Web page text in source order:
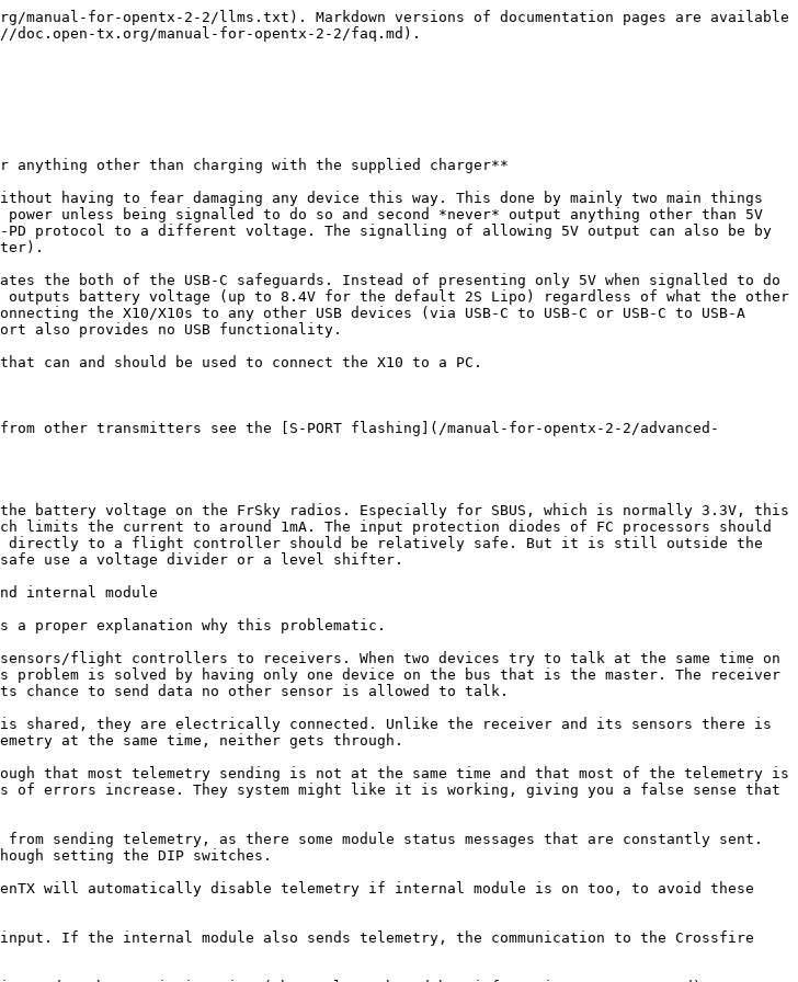
for-opentx-2-2/llms.txt). Markdown versions of documentation pages are available
tx.org/manual-for-opentx-2-2/faq.md).
anything other than charging with the supplied charger**
having to fear damaging any device this way. This done by mainly two main things
unless being signalled to do so and second *never* output anything other than 5V
PD protocol to a different voltage. The signalling of allowing 5V output can also be by
the both of the USB-C safeguards. Instead of presenting only 5V when signalled to do
outputs battery voltage (up to 8.4V for the default 2S Lipo) regardless of what the other
the X10/X10s to any other USB devices (via USB-C to USB-C or USB-C to USB-A
also provides no USB functionality.
can and should be used to connect the X10 to a PC.
other transmitters see the [S-PORT flashing](/manual-for-opentx-2-2/advanced-
battery voltage on the FrSky radios. Especially for SBUS, which is normally 3.3V, this
the current to around 1mA. The input protection diodes of FC processors should
directly to a flight controller should be relatively safe. But it is still outside the
use a voltage divider or a level shifter.
internal module
a proper explanation why this problematic.
flight controllers to receivers. When two devices try to talk at the same time on
is solved by having only one device on the bus that is the master. The receiver
chance to send data no other sensor is allowed to talk.
shared, they are electrically connected. Unlike the receiver and its sensors there is
at the same time, neither gets through.
that most telemetry sending is not at the same time and that most of the telemetry is
of errors increase. They system might like it is working, giving you a false sense that
sending telemetry, as there some module status messages that are constantly sent.
setting the DIP switches.
will automatically disable telemetry if internal module is on too, to avoid these
If the internal module also sends telemetry, the communication to the Crossfire